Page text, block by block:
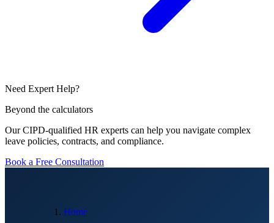
Need Expert Help?
Beyond the calculators
Our CIPD-qualified HR experts can help you navigate complex
leave policies, contracts, and compliance.
Book a Free Consultation
Home